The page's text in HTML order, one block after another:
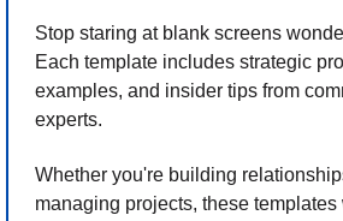
Stop staring at blank screens
Each template includes strategic
examples, and insider tips from
experts.
Whether you're building
managing projects, these